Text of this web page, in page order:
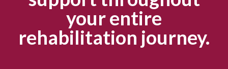
your entire
rehabilitation journey.